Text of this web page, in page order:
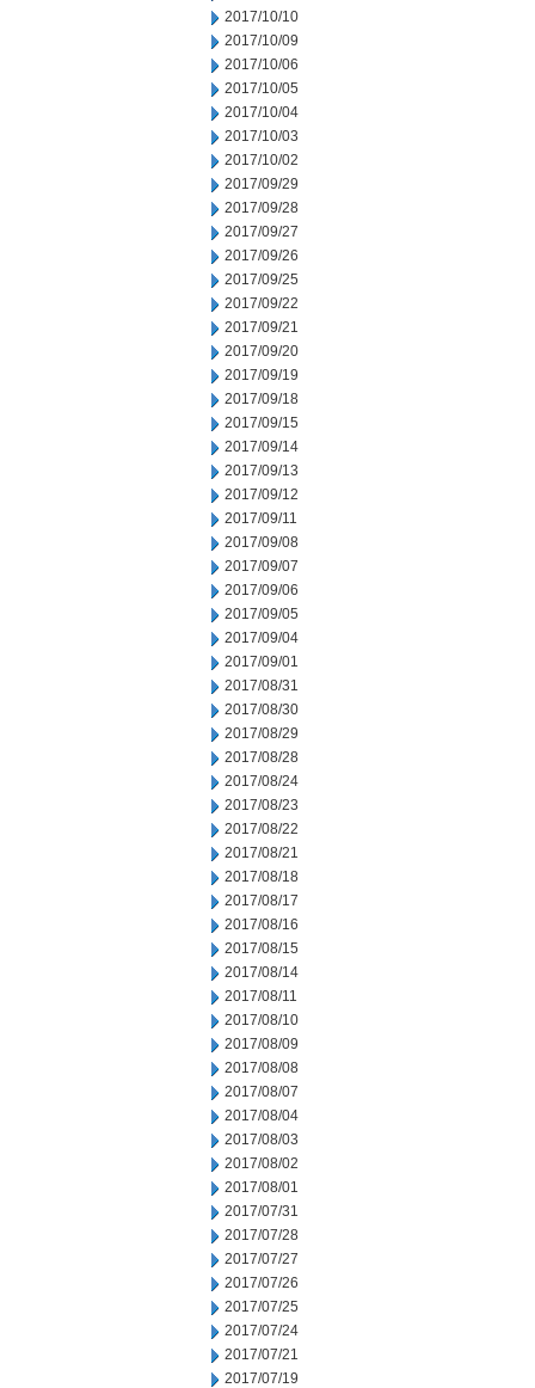
2017/10/10
2017/10/09
2017/10/06
2017/10/05
2017/10/04
2017/10/03
2017/10/02
2017/09/29
2017/09/28
2017/09/27
2017/09/26
2017/09/25
2017/09/22
2017/09/21
2017/09/20
2017/09/19
2017/09/18
2017/09/15
2017/09/14
2017/09/13
2017/09/12
2017/09/11
2017/09/08
2017/09/07
2017/09/06
2017/09/05
2017/09/04
2017/09/01
2017/08/31
2017/08/30
2017/08/29
2017/08/28
2017/08/24
2017/08/23
2017/08/22
2017/08/21
2017/08/18
2017/08/17
2017/08/16
2017/08/15
2017/08/14
2017/08/11
2017/08/10
2017/08/09
2017/08/08
2017/08/07
2017/08/04
2017/08/03
2017/08/02
2017/08/01
2017/07/31
2017/07/28
2017/07/27
2017/07/26
2017/07/25
2017/07/24
2017/07/21
2017/07/19